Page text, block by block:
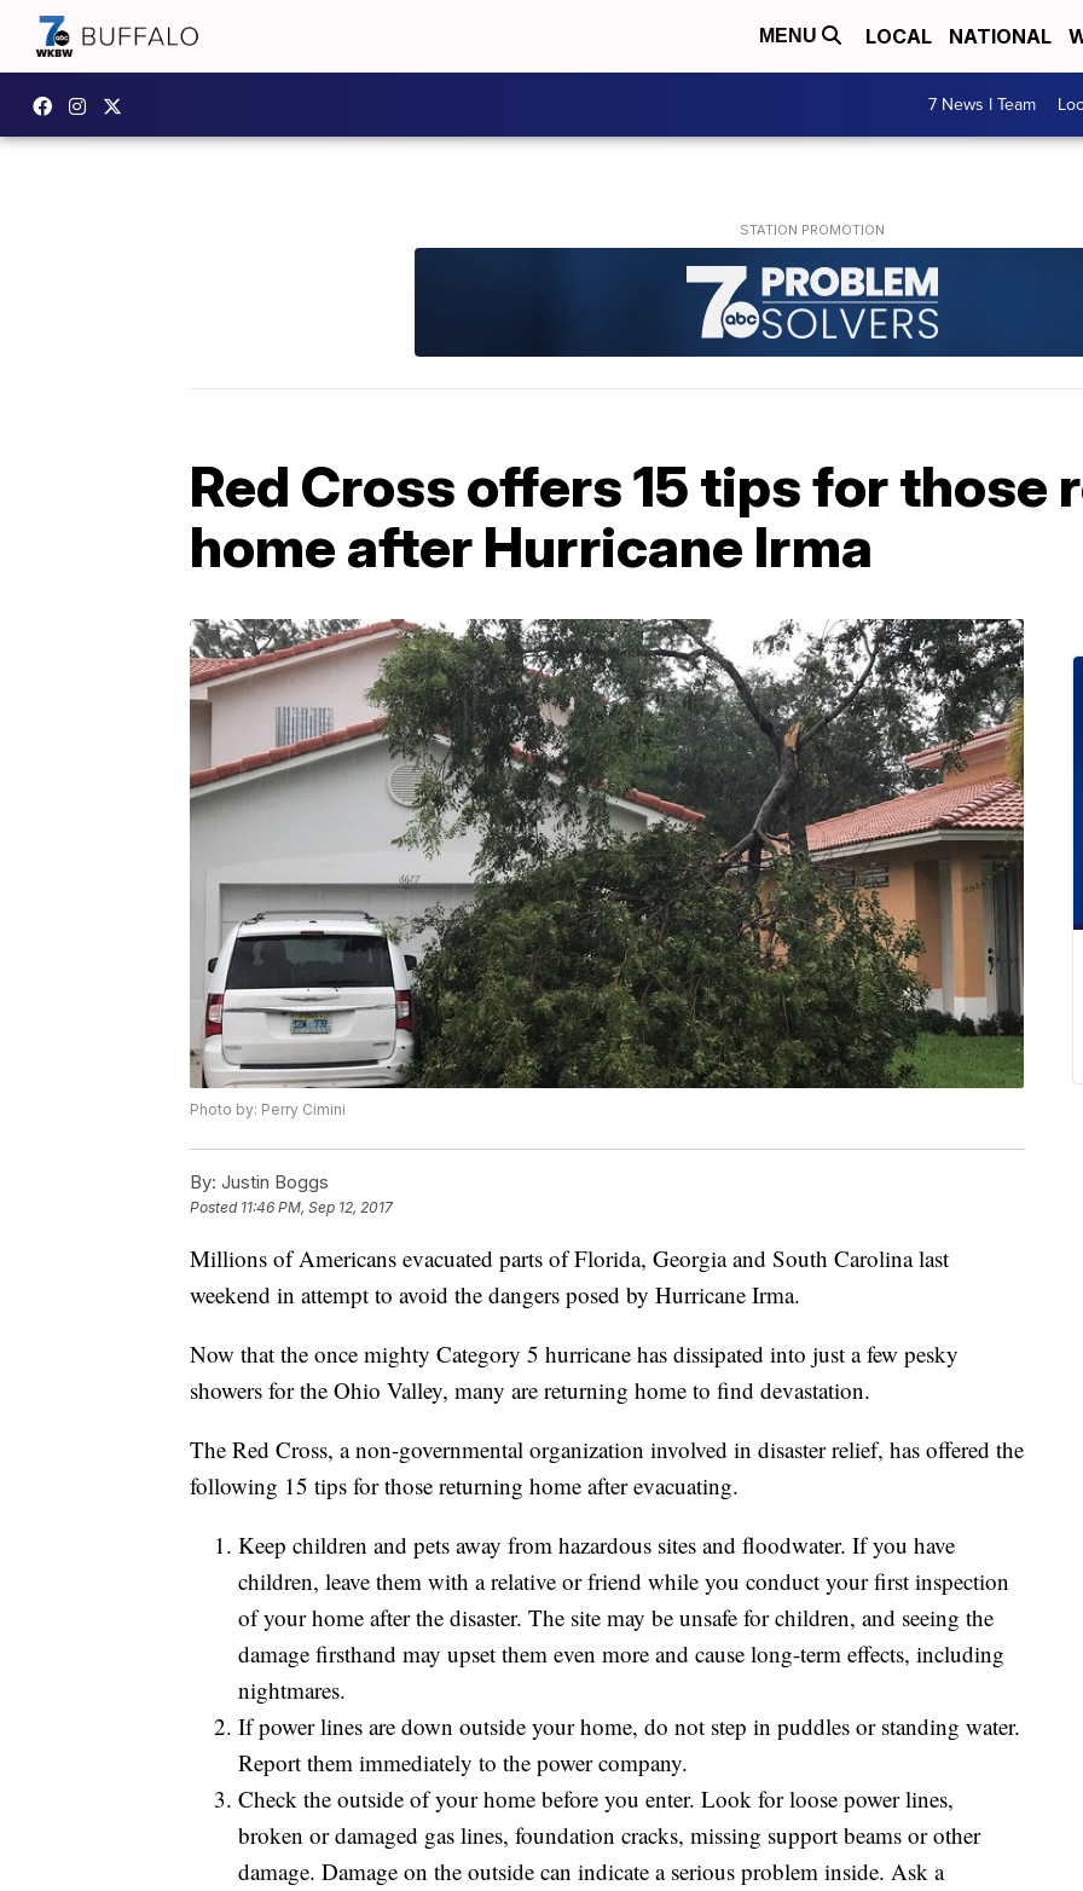
MENU LOCAL NATIONAL
7 News I Team
Red Cross offers 15 tips for those
home after Hurricane Irma
Photo by: Perry Cimini
By: Justin Boggs
Posted 11:46 PM, Sep 12, 2017
Millions of Americans evacuated parts of Florida, Georgia and South Carolina last
weekend in attempt to avoid the dangers posed by Hurricane Irma.
Now that the once mighty Category 5 hurricane has dissipated into just a few pesky
showers for the Ohio Valley, many are returning home to find devastation.
The Red Cross, a non-governmental organization involved in disaster relief, has offered the
following 15 tips for those returning home after evacuating.
Keep children and pets away from hazardous sites and floodwater. If you have
children, leave them with a relative or friend while you conduct your first inspection
of your home after the disaster. The site may be unsafe for children, and seeing the
damage firsthand may upset them even more and cause long-term effects, including
nightmares.
If power lines are down outside your home, do not step in puddles or standing water.
Report them immediately to the power company.
Check the outside of your home before you enter. Look for loose power lines,
broken or damaged gas lines, foundation cracks, missing support beams or other
damage. Damage on the outside can indicate a serious problem inside. Ask a